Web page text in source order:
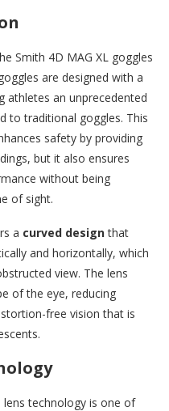
Smith 4D MAG XL goggles
are designed with a
athletes an unprecedented
to traditional goggles. This
safety by providing
but it also ensures
without being
of sight.
a curved designthat
and horizontally, which
view. The lens
of the eye, reducing
free vision that is
lens technology is one of